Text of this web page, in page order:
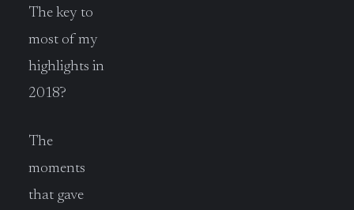
The key to
most of my
highlights in
2018?
The
moments
that gave